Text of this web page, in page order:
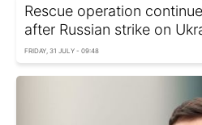
Rescue operation
after Russian strike on
FRIDAY, 31 JULY - 09:48